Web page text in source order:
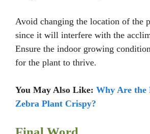
Avoid changing the location of the
since it will interfere with the
Ensure the indoor growing
for the plant to thrive.
You May Also Like: Why Are the
Zebra Plant Crispy?